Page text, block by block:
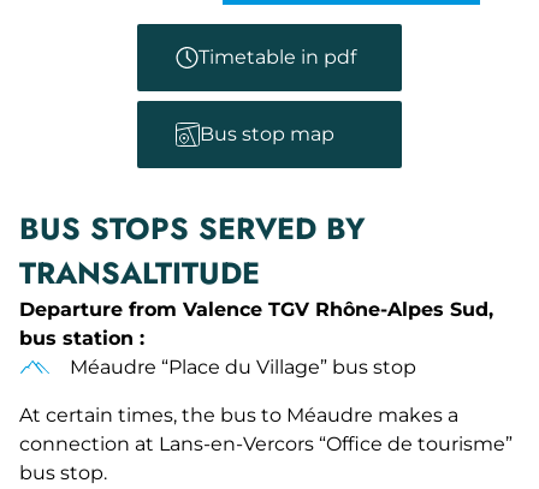
Timetable in pdf
Bus stop map
BUS STOPS SERVED BY
TRANSALTITUDE
Departure from Valence TGV Rhône-Alpes Sud,
bus station :
Méaudre “Place du Village” bus stop
At certain times, the bus to Méaudre makes a
connection at Lans-en-Vercors “Office de tourisme”
bus stop.